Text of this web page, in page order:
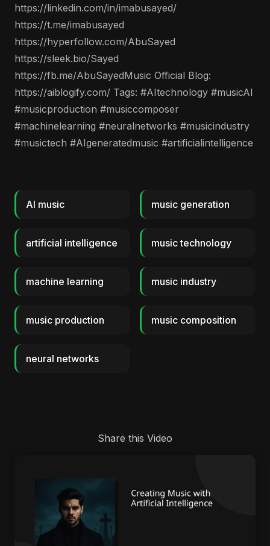
https://linkedin.com/in/imabusayed/
https://t.me/imabusayed
https://hyperfollow.com/AbuSayed
https://sleek.bio/Sayed
https://fb.me/AbuSayedMusic Official Blog:
https://aiblogify.com/ Tags: #AItechnology #musicAI
#musicproduction #musiccomposer
#machinelearning #neuralnetworks #musicindustry
#musictech #AIgeneratedmusic #artificialintelligence
AI music music generation
artificial intelligence music technology
machine learning music industry
music production music composition
neural networks
Share this Video